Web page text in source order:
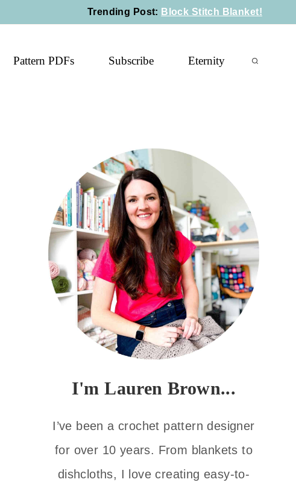
Trending Post: Block Stitch Blanket!
Pattern PDFs Subscribe Eternity
I'm Lauren Brown...
I’ve been a crochet pattern designer
for over 10 years. From blankets to
dishcloths, I love creating easy-to-